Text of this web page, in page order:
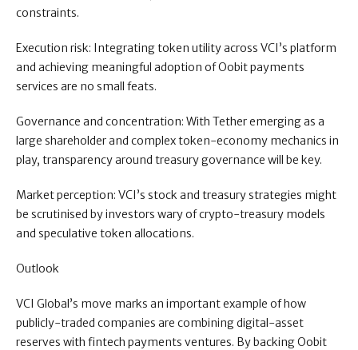
constraints.
Execution risk: Integrating token utility across VCI’s platform
and achieving meaningful adoption of Oobit payments
services are no small feats.
Governance and concentration: With Tether emerging as a
large shareholder and complex token-economy mechanics in
play, transparency around treasury governance will be key.
Market perception: VCI’s stock and treasury strategies might
be scrutinised by investors wary of crypto-treasury models
and speculative token allocations.
Outlook
VCI Global’s move marks an important example of how
publicly-traded companies are combining digital-asset
reserves with fintech payments ventures. By backing Oobit